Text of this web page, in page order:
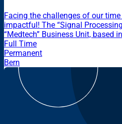
Facing the challenges of our
impactful! The “Signal
“Medtech” Business Unit, based
Full Time
Permanent
Bern